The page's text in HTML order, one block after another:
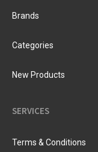
Brands
Categories
New Products
SERVICES
Terms & Conditions